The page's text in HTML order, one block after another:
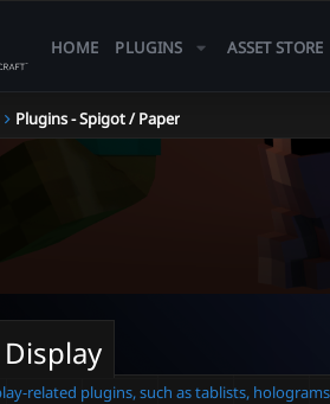
HOME PLUGINS ASSET STORE
Plugins - Spigot / Paper
related plugins, such as tablists,